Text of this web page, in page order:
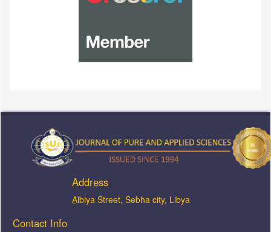
Address
ِAlbiya Street, Sebha city, Libya
Contact Info